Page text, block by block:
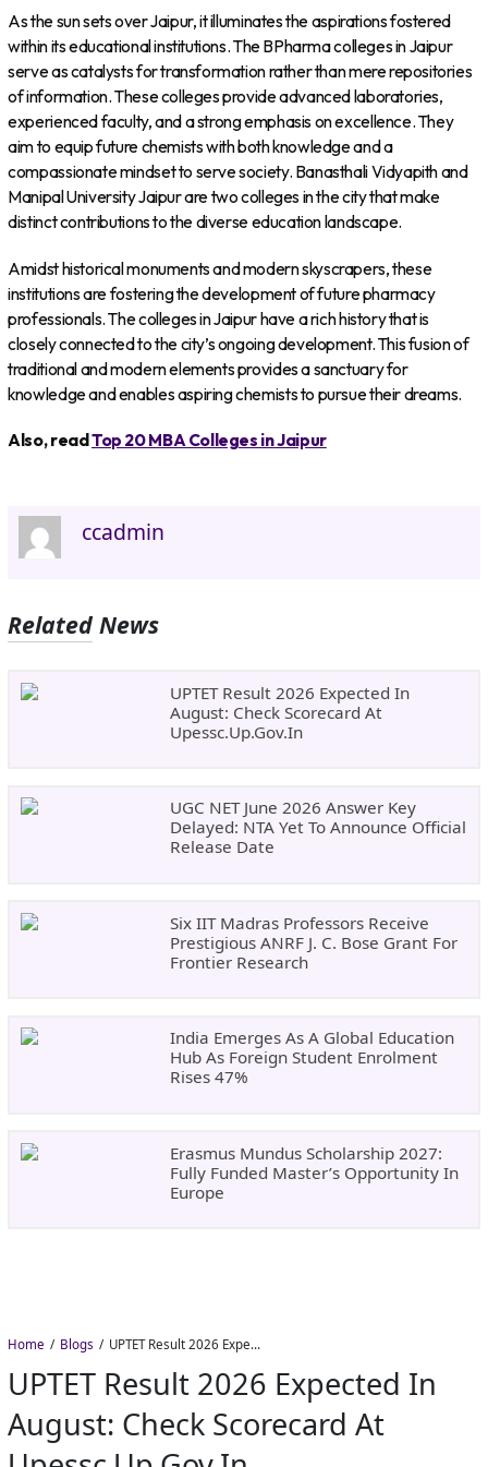
As the sun sets over Jaipur, it illuminates the aspirations fostered
within its educational institutions. The BPharma colleges in Jaipur
serve as catalysts for transformation rather than mere repositories
of information. These colleges provide advanced laboratories,
experienced faculty, and a strong emphasis on excellence. They
aim to equip future chemists with both knowledge and a
compassionate mindset to serve society. Banasthali Vidyapith and
Manipal University Jaipur are two colleges in the city that make
distinct contributions to the diverse education landscape.
Amidst historical monuments and modern skyscrapers, these
institutions are fostering the development of future pharmacy
professionals. The colleges in Jaipur have a rich history that is
closely connected to the city’s ongoing development. This fusion of
traditional and modern elements provides a sanctuary for
knowledge and enables aspiring chemists to pursue their dreams.
Also, read Top 20 MBA Colleges in Jaipur
ccadmin
Related News
UPTET Result 2026 Expected In
August: Check Scorecard At
Upessc.up.gov.in
UGC NET June 2026 Answer Key
Delayed: NTA Yet To Announce Official
Release Date
Six IIT Madras Professors Receive
Prestigious ANRF J. C. Bose Grant For
Frontier Research
India Emerges As A Global Education
Hub As Foreign Student Enrolment
Rises 47%
Erasmus Mundus Scholarship 2027:
Fully Funded Master’s Opportunity In
Europe
Home Blogs UPTET Result 2026 Expected in August: Check Scorecard at upessc.up.gov.in
UPTET Result 2026 Expected In
August: Check Scorecard At